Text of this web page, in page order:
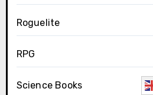
Roguelite
RPG
Science Books